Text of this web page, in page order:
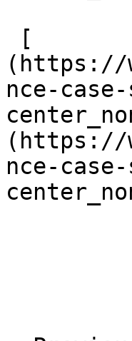
(https://
nce-
(https://
nce-